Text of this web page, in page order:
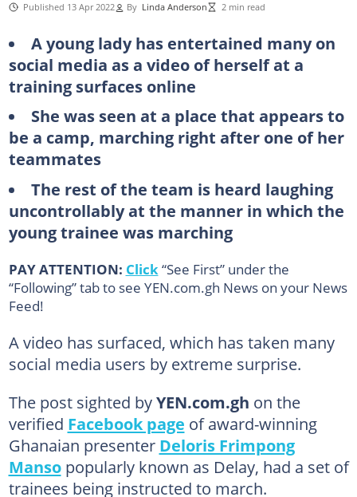
Published 13 Apr 2022 By Linda Anderson 2 min read
A young lady has entertained many on
social media as a video of herself at a
training surfaces online
She was seen at a place that appears to
be a camp, marching right after one of her
teammates
The rest of the team is heard laughing
uncontrollably at the manner in which the
young trainee was marching
PAY ATTENTION: Click “See First” under the
“Following” tab to see YEN.com.gh News on your News
Feed!
A video has surfaced, which has taken many
social media users by extreme surprise.
The post sighted byYEN.com.gh on the
verified Facebook page of award-winning
Ghanaian presenter Deloris Frimpong
Mansopopularly known as Delay, had a set of
trainees being instructed to march.